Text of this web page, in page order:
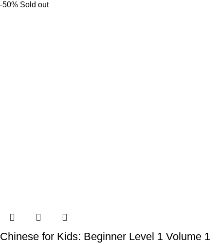
-50% Sold out
Chinese for Kids: Beginner Level 1 Volume 1